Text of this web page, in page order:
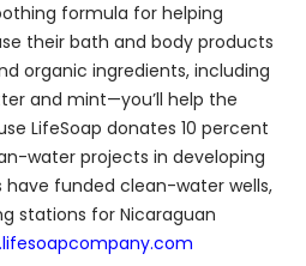
formula for helping
their bath and body products
organic ingredients, including
and mint—you’ll help the
LifeSoap donates 10 percent
water projects in developing
have funded clean-water wells,
stations for Nicaraguan